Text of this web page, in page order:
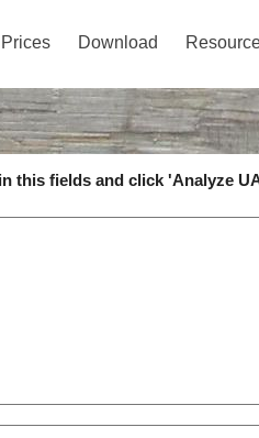
Prices Download
this fields and click 'Analyze